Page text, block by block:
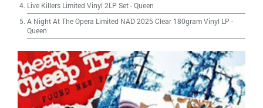
Live Killers Limited Vinyl 2LP Set-Queen
A Night At The Opera Limited NAD 2025 Clear 180gram Vinyl LP -
Queen